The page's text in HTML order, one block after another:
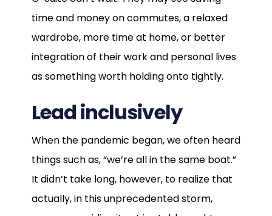
time and money on commutes, a relaxed
wardrobe, more time at home, or better
integration of their work and personal lives
as something worth holding onto tightly.
Lead inclusively
When the pandemic began, we often heard
things such as, “we’re all in the same boat.”
It didn’t take long, however, to realize that
actually, in this unprecedented storm,